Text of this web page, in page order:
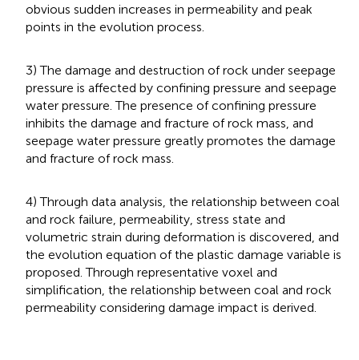
obvious sudden increases in permeability and peak
points in the evolution process.
3) The damage and destruction of rock under seepage
pressure is affected by confining pressure and seepage
water pressure. The presence of confining pressure
inhibits the damage and fracture of rock mass, and
seepage water pressure greatly promotes the damage
and fracture of rock mass.
4) Through data analysis, the relationship between coal
and rock failure, permeability, stress state and
volumetric strain during deformation is discovered, and
the evolution equation of the plastic damage variable is
proposed. Through representative voxel and
simplification, the relationship between coal and rock
permeability considering damage impact is derived.